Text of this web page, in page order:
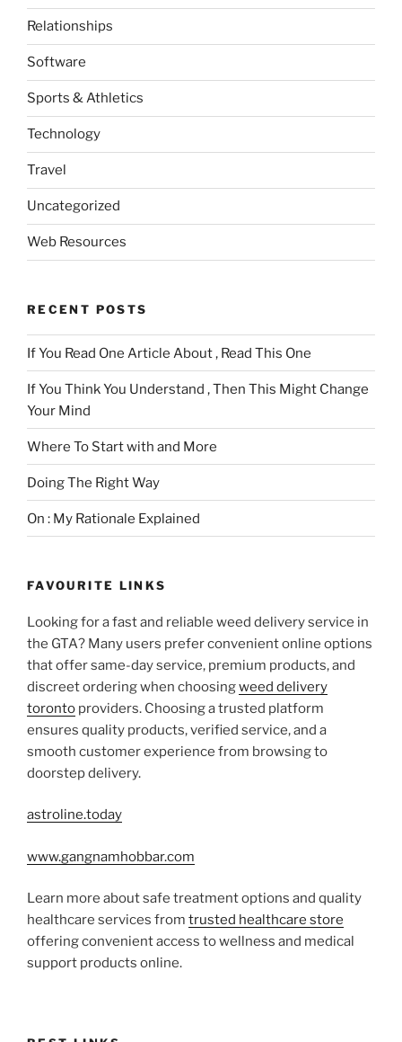
Relationships
Software
Sports & Athletics
Technology
Travel
Uncategorized
Web Resources
RECENT POSTS
If You Read One Article About , Read This One
If You Think You Understand , Then This Might Change
Your Mind
Where To Start with and More
Doing The Right Way
On : My Rationale Explained
FAVOURITE LINKS
Looking for a fast and reliable weed delivery service in
the GTA? Many users prefer convenient online options
that offer same-day service, premium products, and
discreet ordering when choosingweed delivery
toronto providers. Choosing a trusted platform
ensures quality products, verified service, and a
smooth customer experience from browsing to
doorstep delivery.
astroline.today
www.gangnamhobbar.com
Learn more about safe treatment options and quality
healthcare services from trusted healthcare store
offering convenient access to wellness and medical
support products online.